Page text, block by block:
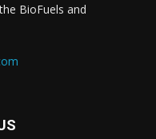
BioFuels and